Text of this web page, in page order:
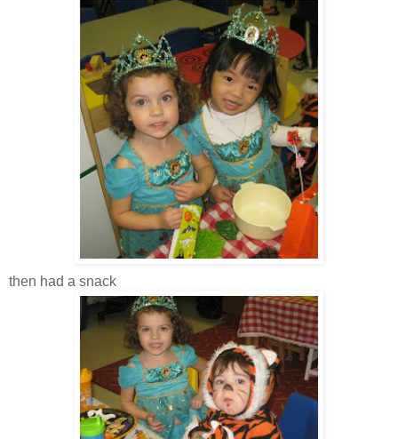
then had a snack